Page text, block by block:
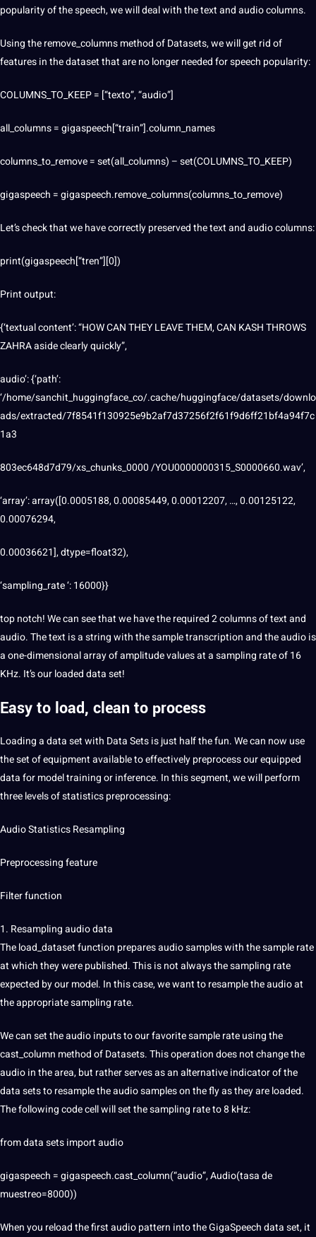
popularity of the speech, we will deal with the text and audio columns.
Using the remove_columns method of Datasets, we will get rid of
features in the dataset that are no longer needed for speech popularity:
COLUMNS_TO_KEEP = [“texto”, “audio”]
all_columns = gigaspeech[“train”].column_names
columns_to_remove = set(all_columns) – set(COLUMNS_TO_KEEP)
gigaspeech = gigaspeech.remove_columns(columns_to_remove)
Let’s check that we have correctly preserved the text and audio columns:
print(gigaspeech[“tren”][0])
Print output:
{‘textual content’: “HOW CAN THEY LEAVE THEM, CAN KASH THROWS
ZAHRA aside clearly quickly”,
audio’: {‘path’:
‘/home/sanchit_huggingface_co/.cache/huggingface/datasets/downlo
ads/extracted/7f8541f130925e9b2af7d37256f2f61f9d6ff21bf4a94f7c
1a3
803ec648d7d79/xs_chunks_0000 /YOU0000000315_S0000660.wav’,
‘array’: array([0.0005188, 0.00085449, 0.00012207, …, 0.00125122,
0.00076294,
0.00036621], dtype=float32),
‘sampling_rate ‘: 16000}}
top notch! We can see that we have the required 2 columns of text and
audio. The text is a string with the sampletranscriptionand the audio is
a one-dimensional array of amplitude values ​​at a sampling rate of 16
KHz. It’s our loaded data set!
Easy to load, clean to process
Loading a data set with Data Sets is just half the fun. We can now use
the set of equipment available to effectively preprocess our equipped
data for model training or inference. In this segment, we will perform
three levels of statistics preprocessing:
Audio Statistics Resampling
Preprocessing feature
Filter function
1. Resampling audio data
The load_dataset function prepares audio samples with the sample rate
at which they were published. This is not always the sampling rate
expected by our model. In this case, we want to resample the audio at
the appropriate sampling rate.
We can set the audio inputs to our favorite sample rate using the
cast_column method of Datasets. This operation does not change the
audio in the area, but rather serves as an alternative indicator of the
data sets to resample the audio samples on the fly as they are loaded.
The following code cell will set the sampling rate to 8 kHz:
from data sets import audio
gigaspeech = gigaspeech.cast_column(“audio”, Audio(tasa de
muestreo=8000))
When you reload the first audio pattern into the GigaSpeech data set, it